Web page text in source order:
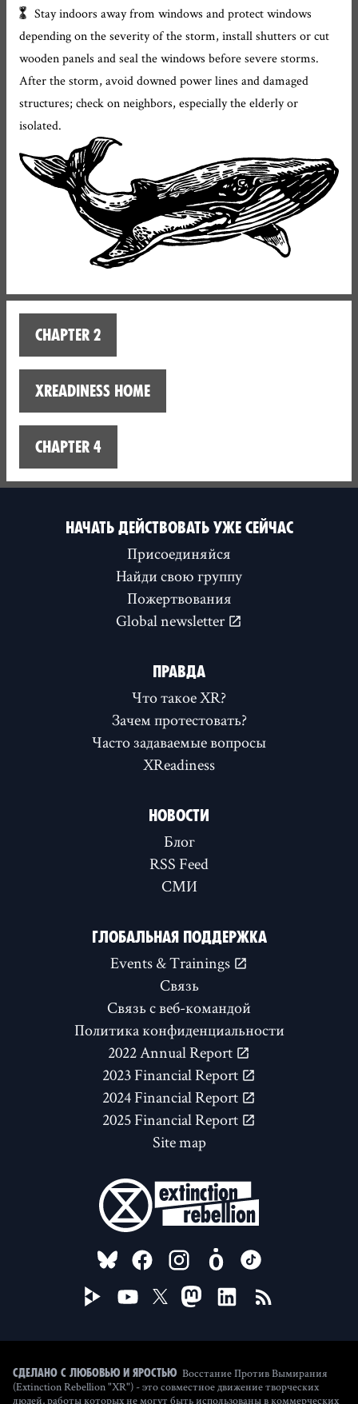
Stay indoors away from windows and protect windows
depending on the severity of the storm, install shutters or cut
wooden panels and seal the windows before severe storms.
After the storm, avoid downed power lines and damaged
structures; check on neighbors, especially the elderly or
isolated.
Chapter 2
XReadiness home
Chapter 4
НАЧАТЬ ДЕЙСТВОВАТЬ УЖЕ СЕЙЧАС
Присоединяйся
Найди свою группу
Пожертвования
Global newsletter
ПРАВДА
Что такое XR?
Зачем протестовать?
Часто задаваемые вопросы
XReadiness
НОВОСТИ
Блог
RSS Feed
СМИ
ГЛОБАЛЬНАЯ ПОДДЕРЖКА
Events & Trainings
Связь
Связь с веб-командой
Политика конфиденциальности
2022 Annual Report
2023 Financial Report
2024 Financial Report
2025 Financial Report
Site map
FOLLOW US ON
Сделано с любовью и яростью Восстание Против Вымирания
(Extinction Rebellion "XR") - это совместное движение творческих
людей, работы которых не могут быть использованы в коммерческих